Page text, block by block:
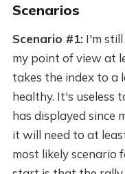
Scenarios
Scenario #1:I'm still
my point of view at
takes the index to a
healthy. It's useless
has displayed since
it will need to at
most likely